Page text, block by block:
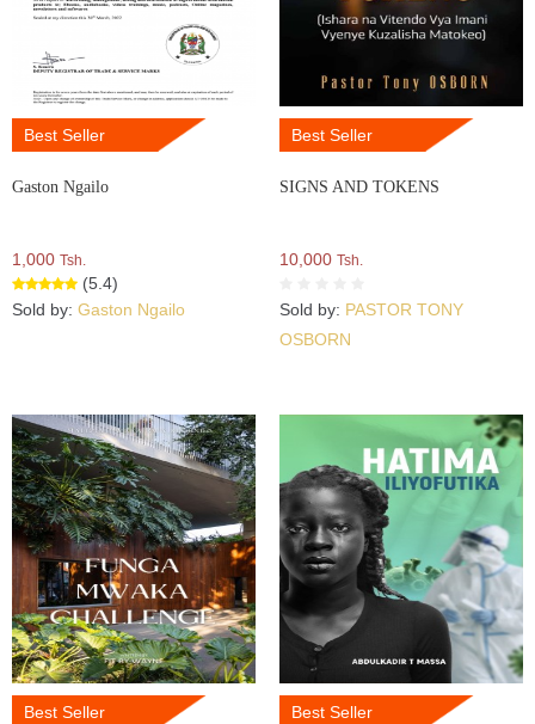
Best Seller
Gaston Ngailo
1,000 Tsh.
(5.4)
Sold by: Gaston Ngailo
Best Seller
SIGNS AND TOKENS
10,000 Tsh.
Sold by: PASTOR TONY
OSBORN
Best Seller Best Seller